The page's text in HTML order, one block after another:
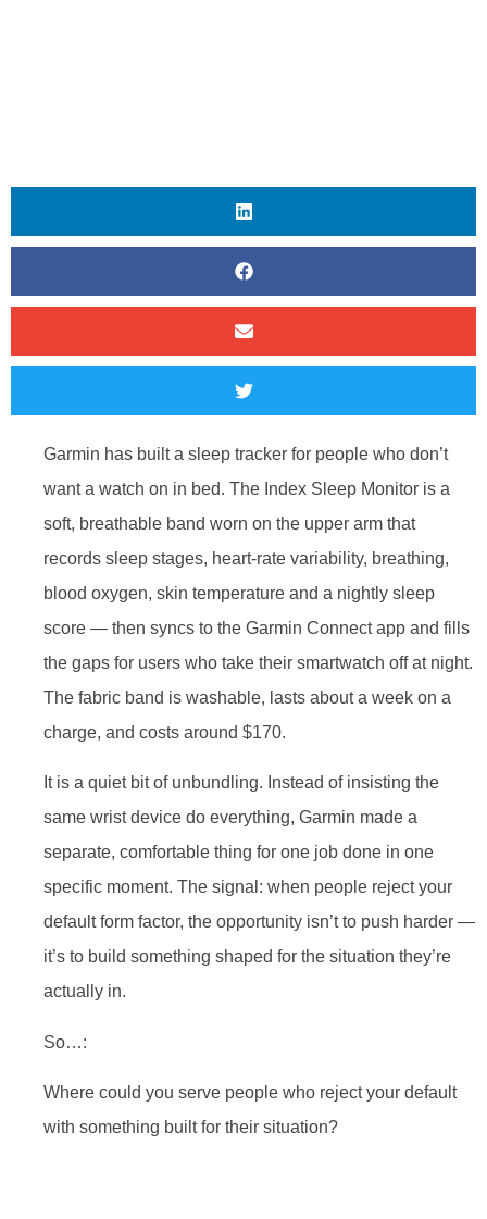
Garmin has built a sleep tracker for people who don’t
want a watch on in bed. The Index Sleep Monitor is a
soft, breathable band worn on the upper arm that
records sleep stages, heart-rate variability, breathing,
blood oxygen, skin temperature and a nightly sleep
score — then syncs to the Garmin Connect app and fills
the gaps for users who take their smartwatch off at night.
The fabric band is washable, lasts about a week on a
charge, and costs around $170.
It is a quiet bit of unbundling. Instead of insisting the
same wrist device do everything, Garmin made a
separate, comfortable thing for one job done in one
specific moment. The signal: when people reject your
default form factor, the opportunity isn’t to push harder —
it’s to build something shaped for the situation they’re
actually in.
So…:
Where could you serve people who reject your default
with something built for their situation?